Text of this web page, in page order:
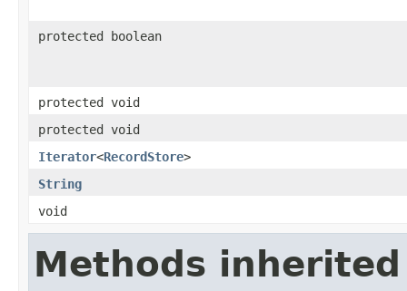
protected boolean
protected void
protected void
Iterator<RecordStore>
String
void
Methods